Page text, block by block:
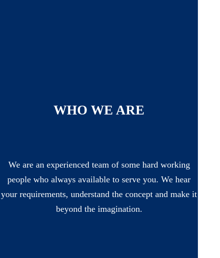
WHO WE ARE
We are an experienced team of some hard working
people who always available to serve you. We hear
your requirements, understand the concept and make it
beyond the imagination.